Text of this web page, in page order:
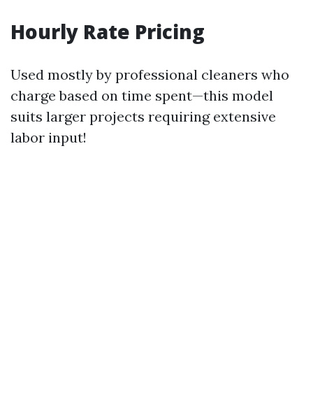
Hourly Rate Pricing
Used mostly by professional cleaners who
charge based on time spent—this model
suits larger projects requiring extensive
labor input!